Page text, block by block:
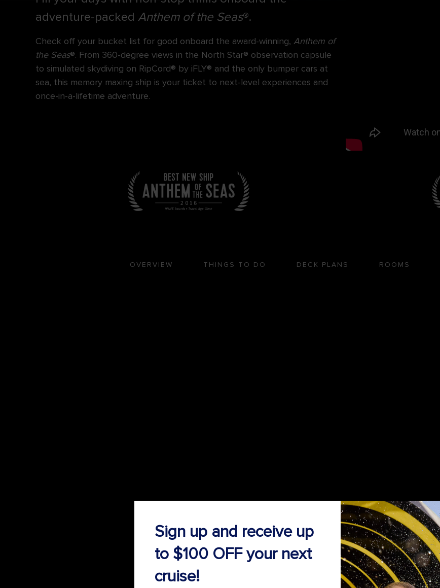
adventure-packed Anthem of the Seas®.
Check off your bucket list for good onboard the award-winning, Anthem of
the Seas®. From 360-degree views in the North Star® observation capsule
to simulated skydiving on RipCord® by iFLY® and the only bumper cars at
sea, this memory maxing ship is your ticket to next-level experiences and
once-in-a-lifetime adventure.
OVERVIEW THINGS TO DO DECK PLANS ROOMS
Sign up and receive up
to $100 OFF your next
cruise!